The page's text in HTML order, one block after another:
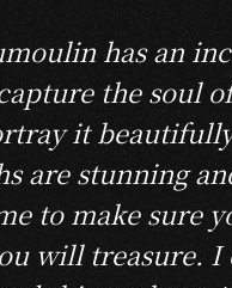
has an
the soul
it
are stunning
to make sure
will treasure. I